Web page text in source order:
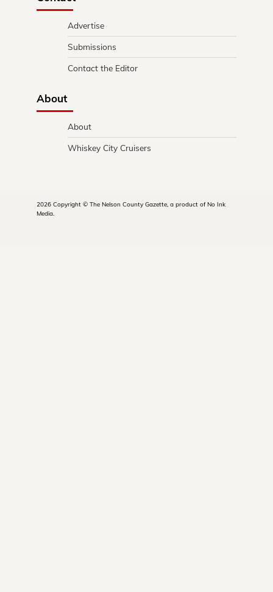
Advertise
Submissions
Contact the Editor
About
About
Whiskey City Cruisers
2026 Copyright © The Nelson County Gazette, a product of No Ink
Media.